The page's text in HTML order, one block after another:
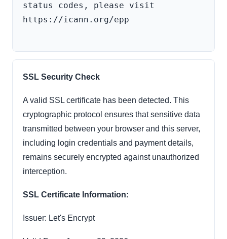
status codes, please visit
https://icann.org/epp
SSL Security Check
A valid SSL certificate has been detected. This
cryptographic protocol ensures that sensitive data
transmitted between your browser and this server,
including login credentials and payment details,
remains securely encrypted against unauthorized
interception.
SSL Certificate Information:
Issuer: Let's Encrypt